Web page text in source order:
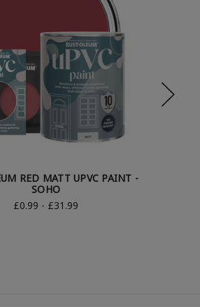
RED MATT UPVC PAINT -
SOHO
£0.99 - £31.99